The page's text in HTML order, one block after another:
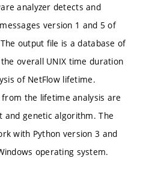
analyzer detects and
version 1 and 5 of
output file is a database of
overall UNIX time duration
of NetFlow lifetime.
the lifetime analysis are
genetic algorithm. The
with Python version 3 and
operating system.